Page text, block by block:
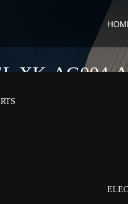
XK-AG004-
Wear-resistant Carbon